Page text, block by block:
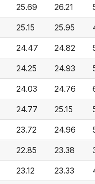
25.69 26.21
25.15 25.95
24.47 24.82
24.25 24.93
24.03 24.76
24.77 25.15
23.72 24.96
22.85 23.38
23.12 23.33